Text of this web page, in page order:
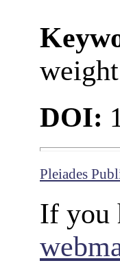
DOI:
Pleiades
If you